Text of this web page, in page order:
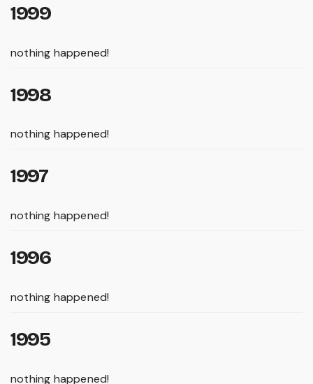
1999
nothing happened!
1998
nothing happened!
1997
nothing happened!
1996
nothing happened!
1995
nothing happened!